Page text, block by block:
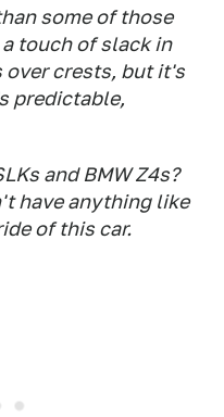
some of those
touch of slack in
over crests, but it's
predictable,
and BMW Z4s?
have anything like
of this car.